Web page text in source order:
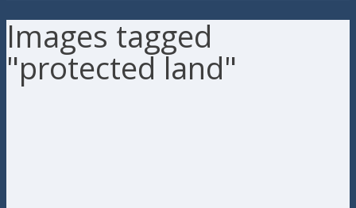
Images tagged
"protected land"